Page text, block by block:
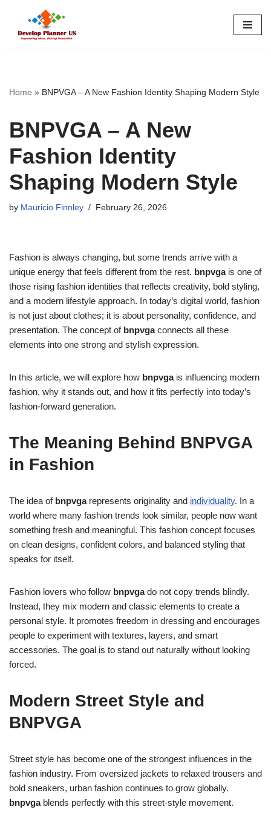
Skip
Home » BNPVGA – A New Fashion Identity Shaping Modern Style
BNPVGA – A New
Fashion Identity
Shaping Modern Style
by Mauricio Finnley February 26, 2026
Fashion is always changing, but some trends arrive with a
unique energy that feels different from the rest. bnpvgais one of
those rising fashion identities that reflects creativity, bold styling,
and a modern lifestyle approach. In today’s digital world, fashion
is not just about clothes; it is about personality, confidence, and
presentation. The concept of bnpvgaconnects all these
elements into one strong and stylish expression.
In this article, we will explore how bnpvgais influencing modern
fashion, why it stands out, and how it fits perfectly into today’s
fashion-forward generation.
The Meaning Behind BNPVGA
in Fashion
The idea of bnpvgarepresents originality and individuality. In a
world where many fashion trends look similar, people now want
something fresh and meaningful. This fashion concept focuses
on clean designs, confident colors, and balanced styling that
speaks for itself.
Fashion lovers who follow bnpvgado not copy trends blindly.
Instead, they mix modern and classic elements to create a
personal style. It promotes freedom in dressing and encourages
people to experiment with textures, layers, and smart
accessories. The goal is to stand out naturally without looking
forced.
Modern Street Style and
BNPVGA
Street style has become one of the strongest influences in the
fashion industry. From oversized jackets to relaxed trousers and
bold sneakers, urban fashion continues to grow globally.
bnpvgablends perfectly with this street-style movement.